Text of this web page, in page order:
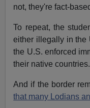
not, they're fact-
To repeat, the
either illegally in the
the U.S. enforced
their native countries.
And if the border
that many Lodians